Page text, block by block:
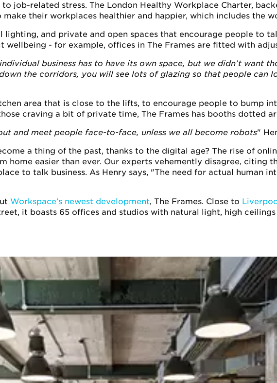
job-related stress. The London Healthy Workplace Charter,
make their workplaces healthier and happier, which includes the
lighting, and private and open spaces that encourage people to
wellbeing - for example, offices in The Frames are fitted with
business has to have its own space, but we didn’t want
the corridors, you will see lots of glazing so that people can
area that is close to the lifts, to encourage people to bump
craving a bit of private time, The Frames has booths dotted
and meet people face-to-face, unless we all become robots"
a thing of the past, thanks to the digital age? The rise of
home easier than ever. Our experts vehemently disagree, citing
to talk business. As Henry says, "The need for actual human
Workspace’s newest development, The Frames. Close to
it boasts 65 offices and studios with natural light, high